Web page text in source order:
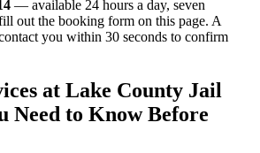
— available 24 hours a day, seven
out the booking form on this page. A
you within 30 seconds to confirm
at Lake County Jail
Need to Know Before